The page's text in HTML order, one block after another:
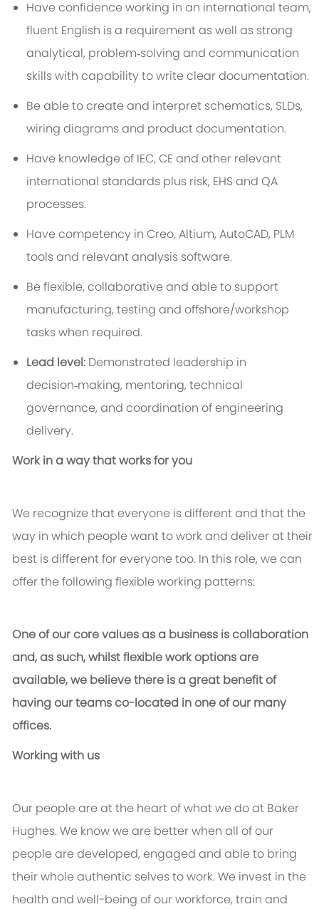
Have confidence working in an international team,
fluent English is a requirement as well as strong
analytical, problem‑solving and communication
skills with capability to write clear documentation.
Be able to create and interpret schematics, SLDs,
wiring diagrams and product documentation.
Have knowledge of IEC, CE and other relevant
international standards plus risk, EHS and QA
processes.
Have competency in Creo, Altium, AutoCAD, PLM
tools and relevant analysis software.
Be flexible, collaborative and able to support
manufacturing, testing and offshore/workshop
tasks when required.
Lead level:Demonstrated leadership in
decision‑making, mentoring, technical
governance, and coordination of engineering
delivery.
Work in a way that works for you
We recognize that everyone is different and that the
way in which people want to work and deliver at their
best is different for everyone too. In this role, we can
offer the following flexible working patterns:
One of our core values as a business is collaboration
and, as such, whilst flexible work options are
available, we believe there is a great benefit of
having our teams co-located in one of our many
offices.
Working with us
Our people are at the heart of what we do at Baker
Hughes. We know we are better when all of our
people are developed, engaged and able to bring
their whole authentic selves to work. We invest in the
health and well-being of our workforce, train and